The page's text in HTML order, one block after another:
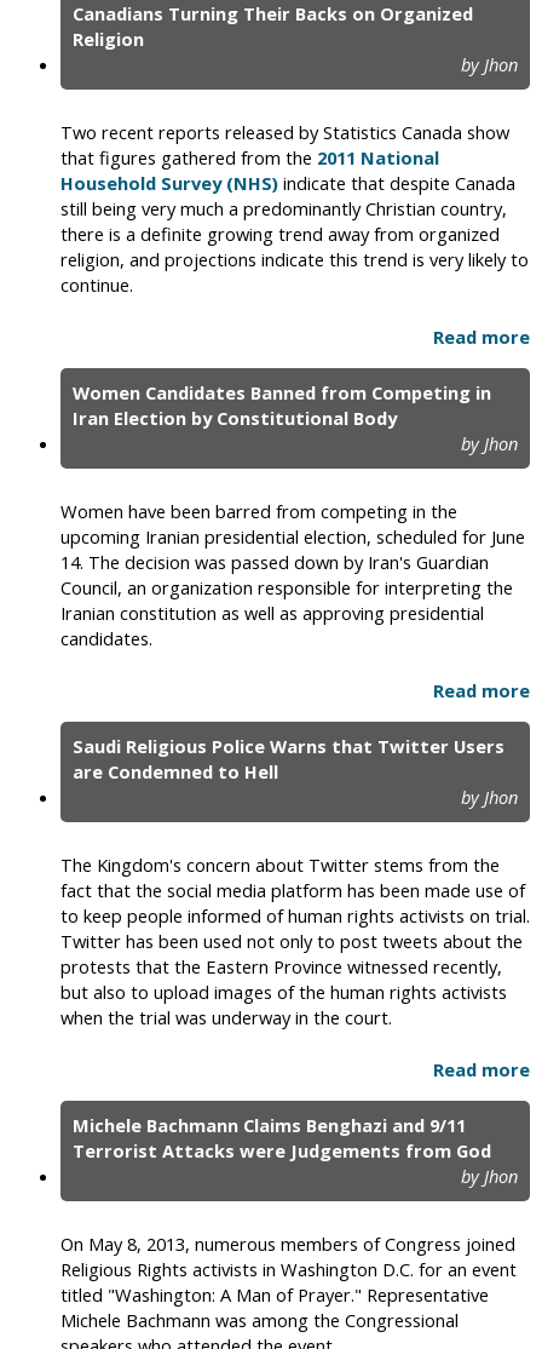
Canadians Turning Their Backs on Organized
Religion
by Jhon
Two recent reports released by Statistics Canada show
that figures gathered from the 2011 National
Household Survey (NHS) indicate that despite Canada
still being very much a predominantly Christian country,
there is a definite growing trend away from organized
religion, and projections indicate this trend is very likely to
continue.
Read more
Women Candidates Banned from Competing in
Iran Election by Constitutional Body
by Jhon
Women have been barred from competing in the
upcoming Iranian presidential election, scheduled for June
14. The decision was passed down by Iran's Guardian
Council, an organization responsible for interpreting the
Iranian constitution as well as approving presidential
candidates.
Read more
Saudi Religious Police Warns that Twitter Users
are Condemned to Hell
by Jhon
The Kingdom's concern about Twitter stems from the
fact that the social media platform has been made use of
to keep people informed of human rights activists on trial.
Twitter has been used not only to post tweets about the
protests that the Eastern Province witnessed recently,
but also to upload images of the human rights activists
when the trial was underway in the court.
Read more
Michele Bachmann Claims Benghazi and 9/11
Terrorist Attacks were Judgements from God
by Jhon
On May 8, 2013, numerous members of Congress joined
Religious Rights activists in Washington D.C. for an event
titled "Washington: A Man of Prayer." Representative
Michele Bachmann was among the Congressional